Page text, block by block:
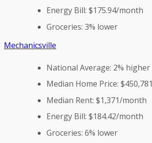
Energy Bill: $175.94/month
Groceries: 3% lower
Mechanicsville
National Average: 2% higher
Median Home Price: $450,781
Median Rent: $1,371/month
Energy Bill: $184.42/month
Groceries: 6% lower